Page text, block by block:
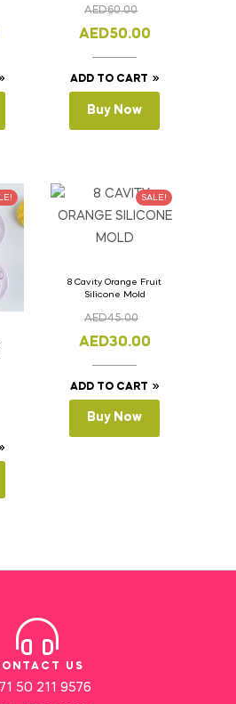
Lid 33cm x 11cm x
AED60.00
AED50.00
ADD TO CART
Buy Now
SALE!
8 Cavity Orange Fruit
Silicone Mold
AED45.00
AED30.00
ADD TO CART
Buy Now
US
50 211 9576